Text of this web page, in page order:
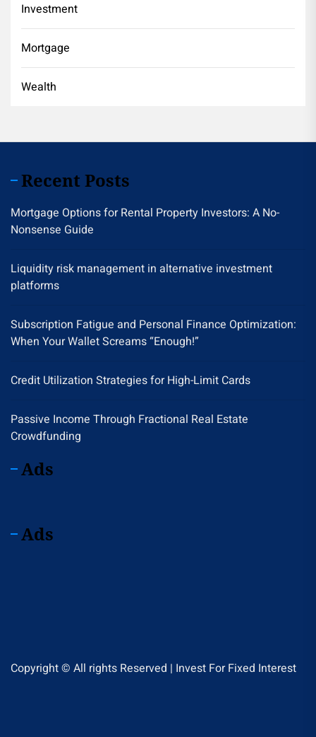
Investment
Mortgage
Wealth
Recent Posts
Mortgage Options for Rental Property Investors: A No-
Nonsense Guide
Liquidity risk management in alternative investment
platforms
Subscription Fatigue and Personal Finance Optimization:
When Your Wallet Screams “Enough!”
Credit Utilization Strategies for High-Limit Cards
Passive Income Through Fractional Real Estate
Crowdfunding
Ads
Ads
Copyright © All rights Reserved | Invest For Fixed Interest